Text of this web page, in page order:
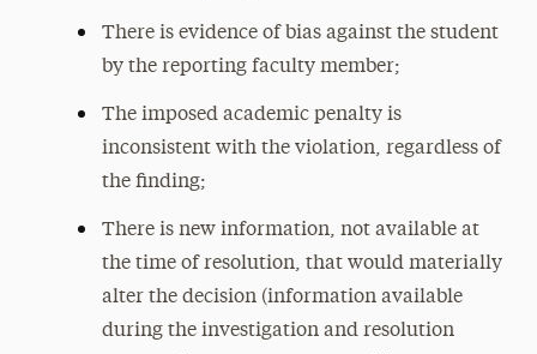
There is evidence of bias against the student
by the reporting faculty member;
The imposed academic penalty is
inconsistent with the violation, regardless of
the finding;
There is new information, not available at
the time of resolution, that would materially
alter the decision (information available
during the investigation and resolution